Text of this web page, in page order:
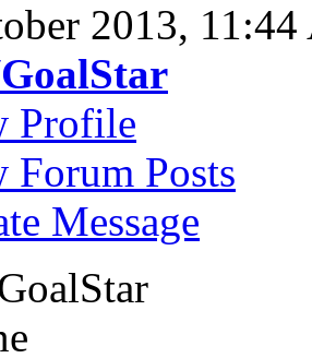
2013,
Profile
Forum Posts
Message